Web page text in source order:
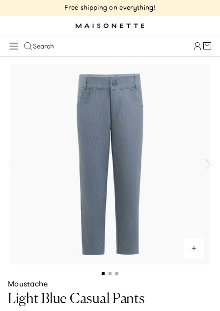
Free shipping on everything!
Search Cart
Moustache
Light Blue Casual Pants